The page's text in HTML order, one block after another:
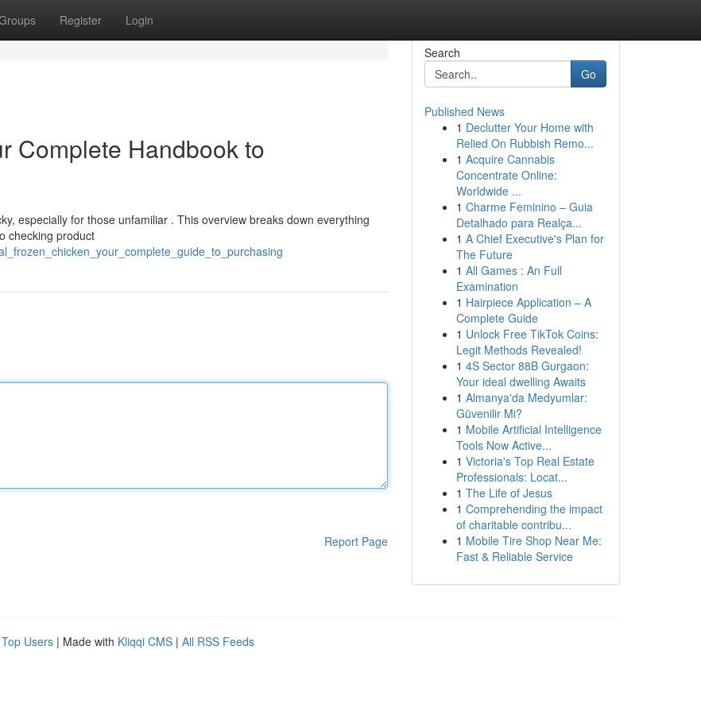
Register Login
Complete Handbook to
especially for those unfamiliar . This overview breaks down everything
checking product
Report Page
Search
Go
Published News
1 Declutter Your Home with
Relied On Rubbish Remo...
1 Acquire Cannabis
Concentrate Online:
Worldwide ...
1 Charme Feminino – Guia
Detalhado para Realça...
1 A Chief Executive's Plan for
The Future
1 All Games : An Full
Examination
1 Hairpiece Application – A
Complete Guide
1 Unlock Free TikTok Coins:
Legit Methods Revealed!
1 4S Sector 88B Gurgaon:
Your ideal dwelling Awaits
1 Almanya'da Medyumlar:
Güvenilir Mi?
1 Mobile Artificial Intelligence
Tools Now Active...
1 Victoria's Top Real Estate
Professionals: Locat...
1 The Life of Jesus
1 Comprehending the impact
of charitable contribu...
1 Mobile Tire Shop Near Me:
Fast & Reliable Service
Top Users | Made with Kliqqi CMS | All RSS Feeds